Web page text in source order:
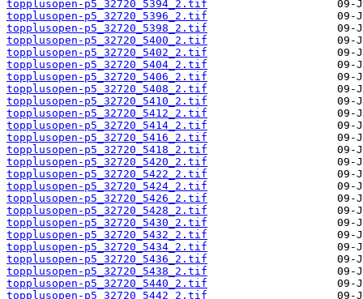
topplusopen-p5_32720_5394_2.tif
topplusopen-p5_32720_5396_2.tif
topplusopen-p5_32720_5398_2.tif
topplusopen-p5_32720_5400_2.tif
topplusopen-p5_32720_5402_2.tif
topplusopen-p5_32720_5404_2.tif
topplusopen-p5_32720_5406_2.tif
topplusopen-p5_32720_5408_2.tif
topplusopen-p5_32720_5410_2.tif
topplusopen-p5_32720_5412_2.tif
topplusopen-p5_32720_5414_2.tif
topplusopen-p5_32720_5416_2.tif
topplusopen-p5_32720_5418_2.tif
topplusopen-p5_32720_5420_2.tif
topplusopen-p5_32720_5422_2.tif
topplusopen-p5_32720_5424_2.tif
topplusopen-p5_32720_5426_2.tif
topplusopen-p5_32720_5428_2.tif
topplusopen-p5_32720_5430_2.tif
topplusopen-p5_32720_5432_2.tif
topplusopen-p5_32720_5434_2.tif
topplusopen-p5_32720_5436_2.tif
topplusopen-p5_32720_5438_2.tif
topplusopen-p5_32720_5440_2.tif
topplusopen-p5_32720_5442_2.tif